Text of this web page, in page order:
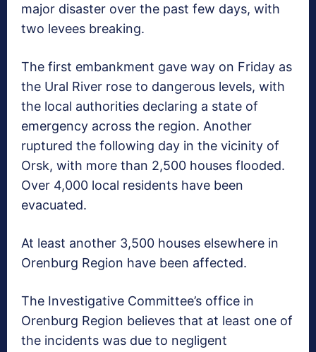
major disaster over the past few days, with
two levees breaking.
The first embankment gave way on Friday as
the Ural River rose to dangerous levels, with
the local authorities declaring a state of
emergency across the region. Another
ruptured the following day in the vicinity of
Orsk, with more than 2,500 houses flooded.
Over 4,000 local residents have been
evacuated.
At least another 3,500 houses elsewhere in
Orenburg Region have been affected.
The Investigative Committee’s office in
Orenburg Region believes that at least one of
the incidents was due to negligent